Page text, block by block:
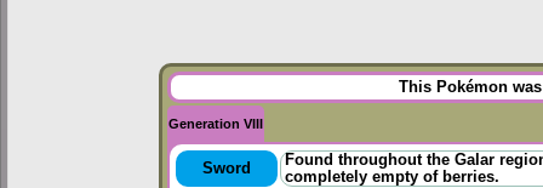
This Pokémon
Generation VIII
Sword
Found throughout the Galar
completely empty of berries.